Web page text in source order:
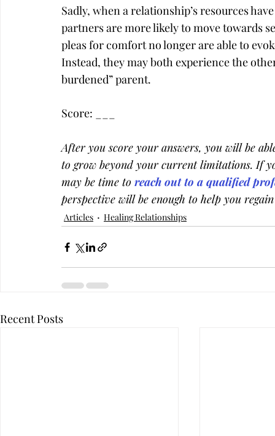
Sadly, when a relationship’s resources
partners are more likely to move towards
pleas for comfort no longer are able to
Instead, they may both experience the
burdened” parent.
Score: ­­­___
After you score your answers, you will be
to grow beyond your current limitations. If
may be time to reach out to a qualified
perspective will be enough to help you
Articles Healing Relationships
Recent Posts